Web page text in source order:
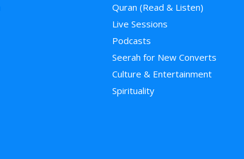
Quran (Read & Listen)
Live Sessions
Podcasts
Seerah for New Converts
Culture & Entertainment
Spirituality